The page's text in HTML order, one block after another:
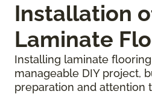
Installation
Laminate
Installing laminate
manageable DIY project,
preparation and attention